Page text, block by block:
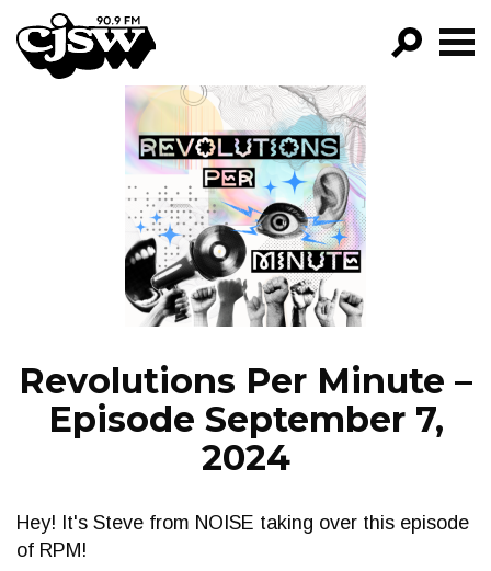
CJSW
GO!
FILTER BY:
PROGRAMS
EPISODES
NEWS
Revolutions Per Minute –
Episode September 7,
2024
Hey! It's Steve from NOISE taking over this episode
of RPM!